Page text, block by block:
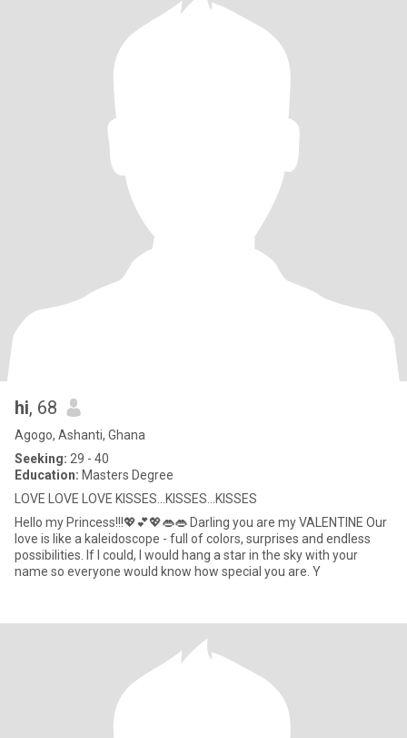
hi, 68
Agogo, Ashanti, Ghana
Seeking: 29 - 40
Education: Masters Degree
LOVE LOVE LOVE KISSES...KISSES...KISSES
Hello my Princess!!!💖💕💖👄👄 Darling you are my VALENTINE Our
love is like a kaleidoscope - full of colors, surprises and endless
possibilities. If I could, I would hang a star in the sky with your
name so everyone would know how special you are. Y